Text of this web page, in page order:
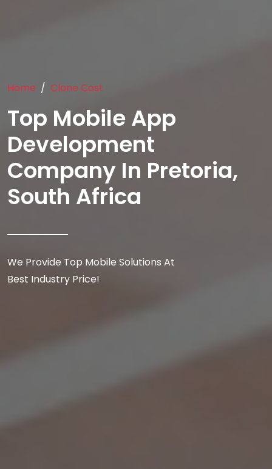
Home Clone Cost
Top Mobile App
Development
Company In Pretoria,
South Africa
We Provide Top Mobile Solutions At
Best Industry Price!